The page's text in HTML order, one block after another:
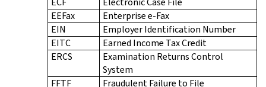
EEFax
Enterprise e-Fax
EIN
Employer Identification Number
EITC
Earned Income Tax Credit
ERCS
Examination Returns Control
System
FFTF
Fraudulent Failure to File